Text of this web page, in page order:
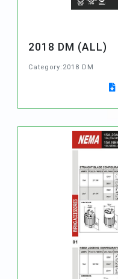
2018 DM (ALL)
Category:2018 DM